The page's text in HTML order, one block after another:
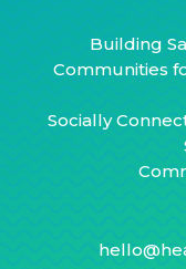
Building
Communities
Socially